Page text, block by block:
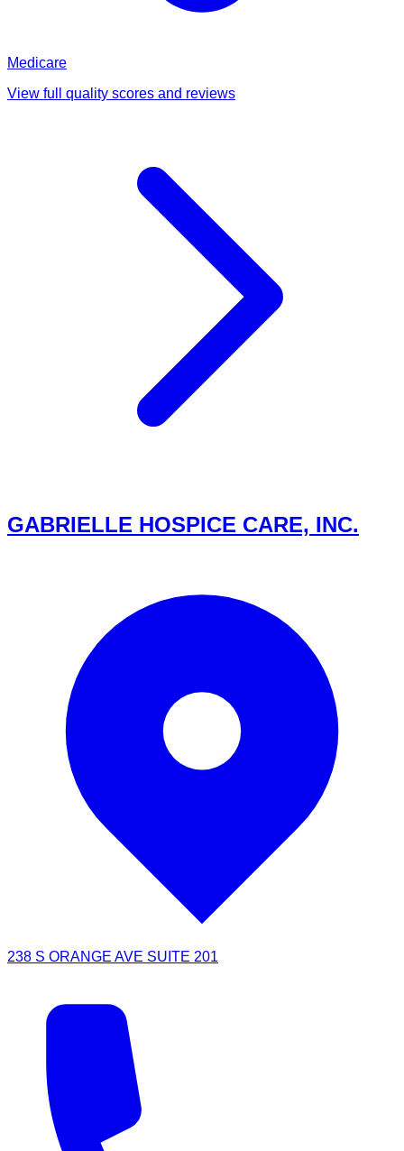
Medicare
View full quality scores and reviews
GABRIELLE HOSPICE CARE, INC.
238 S ORANGE AVE SUITE 201